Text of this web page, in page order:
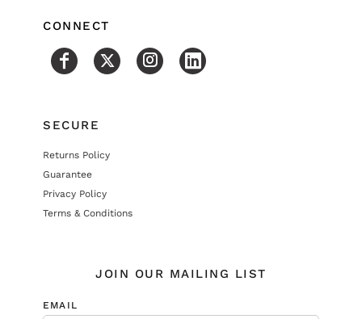
CONNECT
SECURE
Returns Policy
Guarantee
Privacy Policy
Terms & Conditions
JOIN OUR MAILING LIST
EMAIL